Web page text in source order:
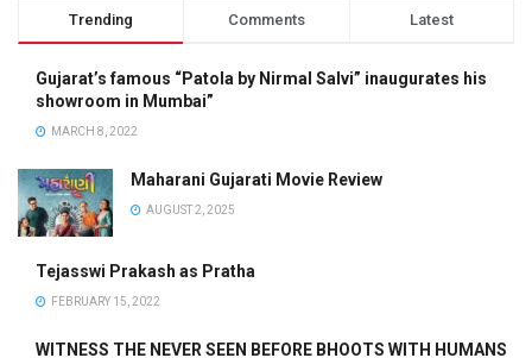
Trending Comments Latest
Gujarat’s famous “Patola by Nirmal Salvi” inaugurates his
showroom in Mumbai”
MARCH 8, 2022
Maharani Gujarati Movie Review
AUGUST 2, 2025
Tejasswi Prakash as Pratha
FEBRUARY 15, 2022
WITNESS THE NEVER SEEN BEFORE BHOOTS WITH HUMANS